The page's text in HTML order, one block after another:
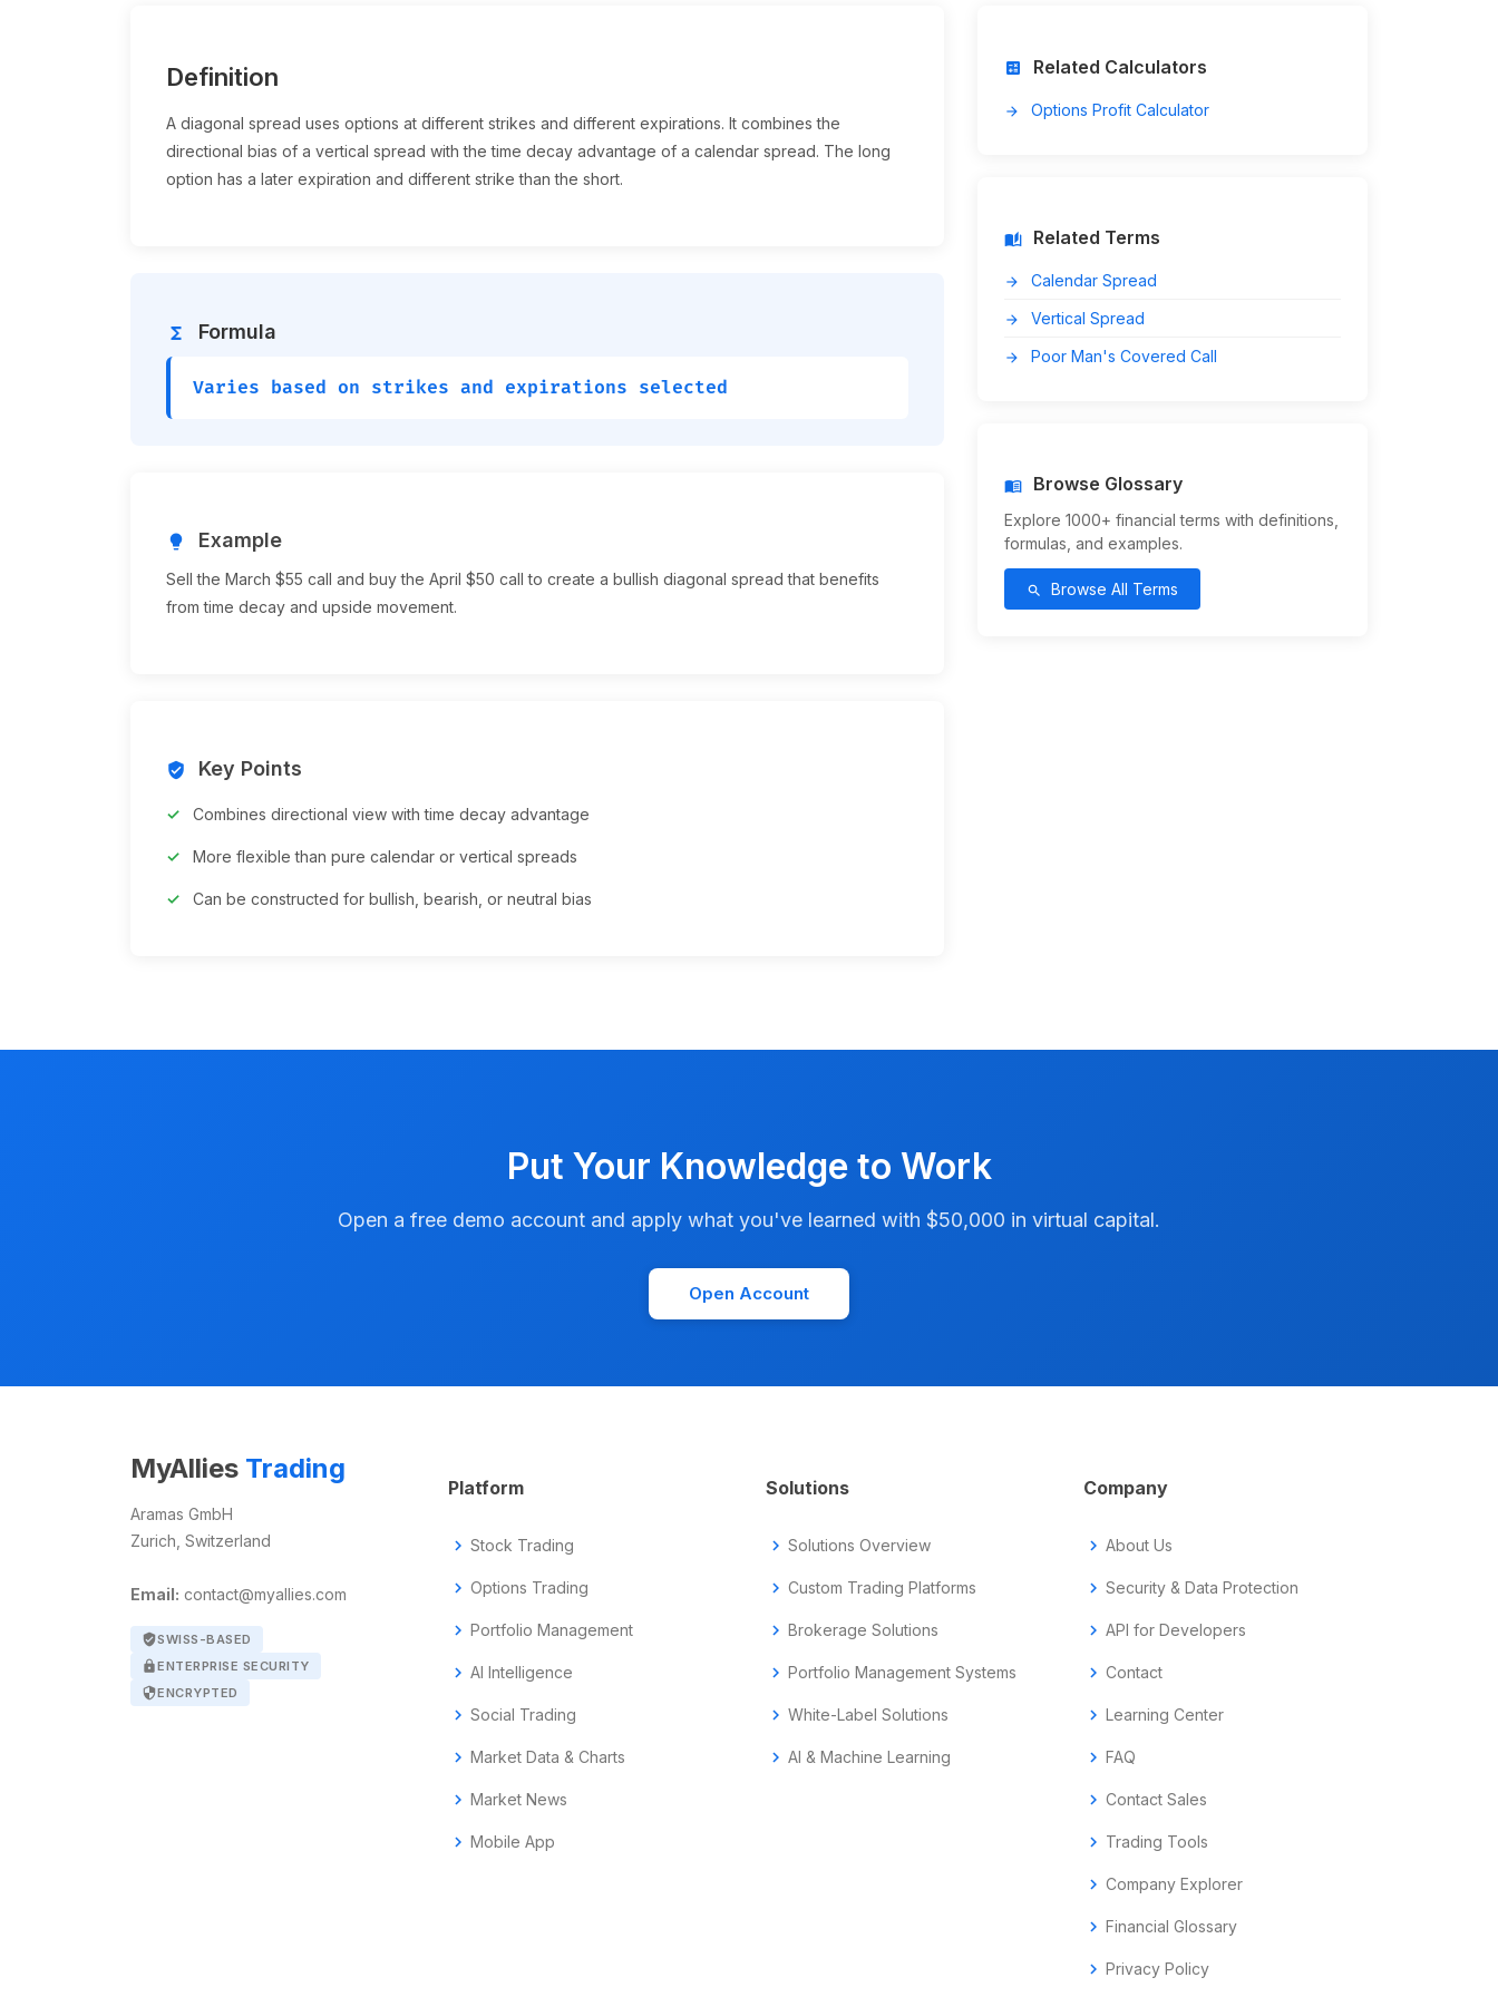
Definition
A diagonal spread uses options at different strikes and different expirations. It combines the
directional bias of a vertical spread with the time decay advantage of a calendar spread. The long
option has a later expiration and different strike than the short.
functions Formula
Varies based on strikes and expirations selected
lightbulb Example
Sell the March $55 call and buy the April $50 call to create a bullish diagonal spread that benefits
from time decay and upside movement.
verified_user Key Points
Combines directional view with time decay advantage
More flexible than pure calendar or vertical spreads
Can be constructed for bullish, bearish, or neutral bias
calculate Related Calculators
arrow_forward Options Profit Calculator
auto_stories Related Terms
arrow_forward Calendar Spread
arrow_forward Vertical Spread
arrow_forward Poor Man's Covered Call
menu_book Browse Glossary
Explore 1000+ financial terms with definitions,
formulas, and examples.
search Browse All Terms
Put Your Knowledge to Work
Open a free demo account and apply what you've learned with $50,000 in virtual capital.
Open Account
MyAllies Trading
Aramas GmbH
Zurich, Switzerland
Email: contact@myallies.com
verified_userSWISS-BASED
lockENTERPRISE SECURITY
securityENCRYPTED
Platform
chevron_right Stock Trading
chevron_right Options Trading
chevron_right Portfolio Management
chevron_right AI Intelligence
chevron_right Social Trading
chevron_right Market Data & Charts
chevron_right Market News
chevron_right Mobile App
Solutions
chevron_right Solutions Overview
chevron_right Custom Trading Platforms
chevron_right Brokerage Solutions
chevron_right Portfolio Management Systems
chevron_right White-Label Solutions
chevron_right AI & Machine Learning
Company
chevron_right About Us
chevron_right Security & Data Protection
chevron_right API for Developers
chevron_right Contact
chevron_right Learning Center
chevron_right FAQ
chevron_right Contact Sales
chevron_right Trading Tools
chevron_right Company Explorer
chevron_right Financial Glossary
chevron_right Privacy Policy